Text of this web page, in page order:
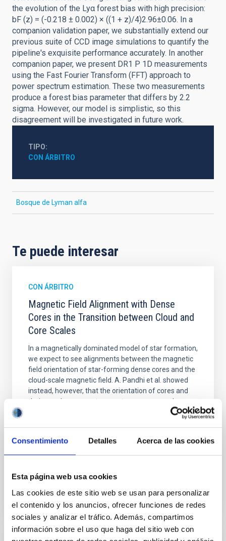
Consentimiento Detalles Acerca de las cookies
Esta página web usa cookies
Las cookies de este sitio web se usan para personalizar
el contenido y los anuncios, ofrecer funciones de redes
sociales y analizar el tráfico. Además, compartimos
información sobre el uso que haga del sitio web con
the evolution of the Lyα forest bias with high precision:
bF (z) = (-0.218 ± 0.002) × ((1 + z)/4)2.96±0.06. In a
companion validation paper, we substantially extend our
previous suite of CCD image simulations to quantify the
pipeline's exquisite performance accurately. In another
companion paper, we present DR1 P 1D measurements
using the Fast Fourier Transform (FFT) approach to
power spectrum estimation. These two measurements
produce a forest bias parameter that differs by 2.2
sigma. However, our model is simplistic, so this
disagreement will be investigated in future work.
TIPO
CON ÁRBITRO
Bosque de Lyman alfa
Te puede interesar
CON ÁRBITRO
Magnetic Field Alignment with Dense
Cores in the Transition between Cloud and
Core Scales
In a magnetically dominated model of star formation,
we expect to see alignments between the magnetic
field orientation of star-forming dense cores and the
cloud-scale magnetic field. A. Pandhi et al. showed
instead, however, that the orientation of cores and
their angular momentum vectors appear random
BIBCODE 2026APJ..1003...83Y
NÚMERO DE CITAS 0